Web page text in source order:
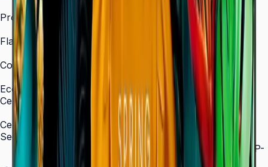
Tizen 7.0
Processor
CA53 1.3 GHz Quad-Core
Flash Memory Size
8 GB (3 GB available)
Content Player
MagicInfo S10 (SSSP 10.0)
Eco
Certifications
ENERGY STAR 8.0, EPEAT Bronze
Certification and Compliance
Security
802.1x WPA2 Enterprise (EAP-TLS, EAP-TTLS, EAP-
PEAP)